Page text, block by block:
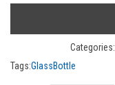
Categories:
Tags:GlassBottle